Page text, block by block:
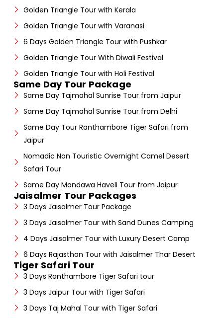
Golden Triangle Tour with Kerala
Golden Triangle Tour with Varanasi
6 Days Golden Triangle Tour with Pushkar
Golden Triangle Tour With Diwali Festival
Golden Triangle Tour with Holi Festival
Same Day Tour Package
Same Day Tajmahal Sunrise Tour from Jaipur
Same Day Tajmahal Sunrise Tour from Delhi
Same Day Tour Ranthambore Tiger Safari from
Jaipur
Nomadic Non Touristic Overnight Camel Desert
Safari Tour
Same Day Mandawa Haveli Tour from Jaipur
Jaisalmer Tour Packages
3 Days Jaisalmer Tour Package
3 Days Jaisalmer Tour with Sand Dunes Camping
4 Days Jaisalmer Tour with Luxury Desert Camp
6 Days Rajasthan Tour with Jaisalmer Thar Desert
Tiger Safari Tour
3 Days Ranthambore Tiger Safari tour
3 Days Jaipur Tour with Tiger Safari
3 Days Taj Mahal Tour with Tiger Safari